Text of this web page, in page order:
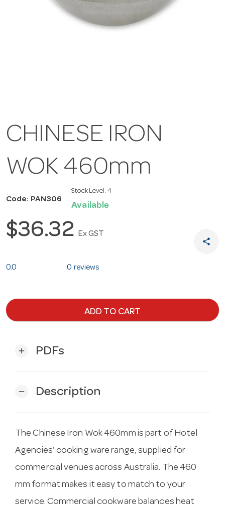
CHINESE IRON
WOK 460mm
Code: PAN306
Stock Level: 4
Available
$36.32 Ex GST
share
0.0 0 reviews
ADD TO CART
add PDFs
remove Description
The Chinese Iron Wok 460mm is part of Hotel
Agencies’ cooking ware range, supplied for
commercial venues across Australia. The 460
mm format makes it easy to match to your
service. Commercial cookware balances heat